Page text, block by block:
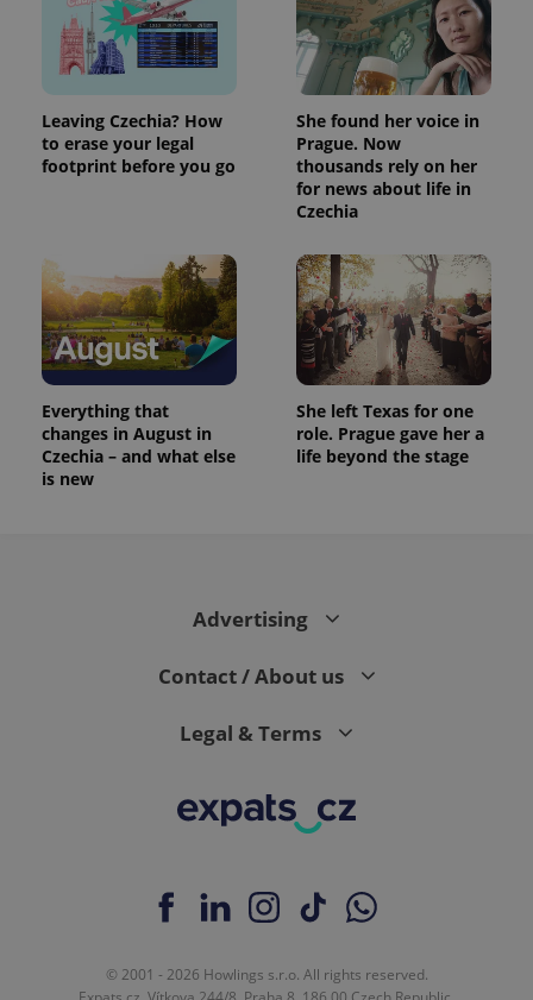
Leaving Czechia? How
to erase your legal
footprint before you go
She found her voice in
Prague. Now
thousands rely on her
for news about life in
Czechia
Everything that
changes in August in
Czechia – and what else
is new
She left Texas for one
role. Prague gave her a
life beyond the stage
Advertising
Contact / About us
Legal & Terms
© 2001 - 2026 Howlings s.r.o. All rights reserved.